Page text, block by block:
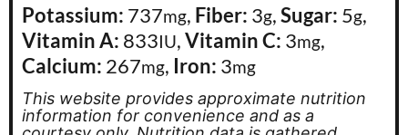
Potassium: 737mg, Fiber: 3g,Sugar: 5g,
Vitamin A: 833IU,Vitamin C: 3mg,
Calcium: 267mg, Iron: 3mg
This website provides approximate nutrition
information for convenience and as a